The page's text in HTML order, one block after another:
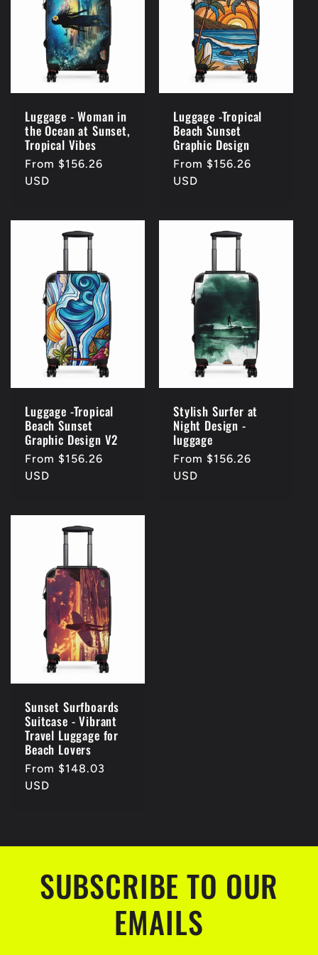
Luggage - Woman in
the Ocean at Sunset,
Tropical Vibes
Regular
price
From $156.26
USD
Luggage -Tropical
Beach Sunset
Graphic Design
Regular
price
From $156.26
USD
Luggage -Tropical
Beach Sunset
Graphic Design V2
Regular
price
From $156.26
USD
Stylish Surfer at
Night Design -
luggage
Regular
price
From $156.26
USD
Sunset Surfboards
Suitcase - Vibrant
Travel Luggage for
Beach Lovers
Regular
price
From $148.03
USD
SUBSCRIBE TO OUR
EMAILS